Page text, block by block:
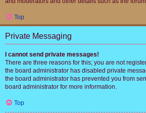
Top
Private Messaging
I cannot send private messages!
There are three reasons for this; you are not
the board administrator has disabled private
the board administrator has prevented you from
board administrator for more information.
Top